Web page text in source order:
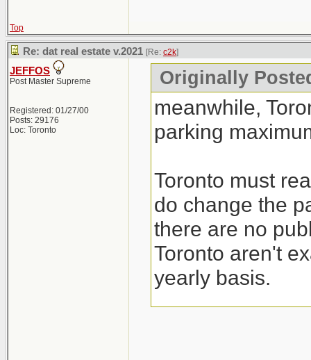
Top
Re: dat real estate v.2021 [Re: c2k]
JEFFOS
Post Master Supreme
Registered: 01/27/00
Posts: 29176
Loc: Toronto
Originally
meanwhile,
parking
Toronto must
do change the
there are no
Toronto aren't
yearly basis.